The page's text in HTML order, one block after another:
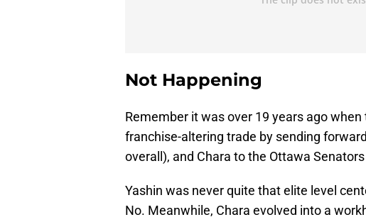
Not Happening
Remember it was over 19 years ago
franchise-altering trade by sending
overall), and Chara to the Ottawa
Yashin was never quite that elite level
No. Meanwhile, Chara evolved into a